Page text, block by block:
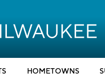
HOMETOWNS